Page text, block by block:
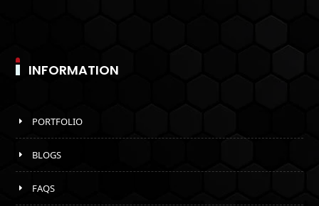
INFORMATION
PORTFOLIO
BLOGS
FAQS